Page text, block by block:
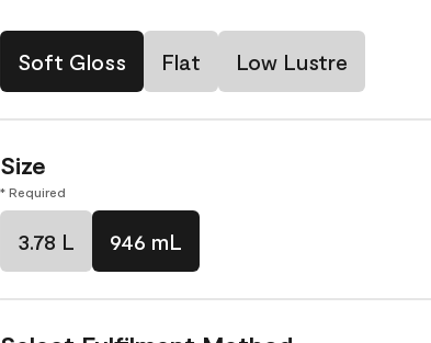
Soft Gloss Flat Low Lustre
Size
* Required
3.78 L 946 mL